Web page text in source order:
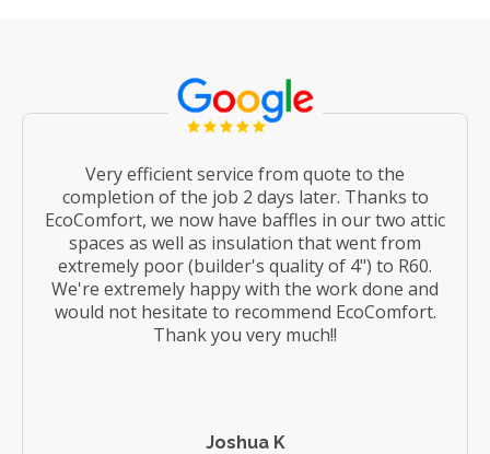
Very efficient service from quote to the
completion of the job 2 days later. Thanks to
EcoComfort, we now have baffles in our two attic
spaces as well as insulation that went from
extremely poor (builder's quality of 4") to R60.
We're extremely happy with the work done and
would not hesitate to recommend EcoComfort.
Thank you very much!!
Joshua K